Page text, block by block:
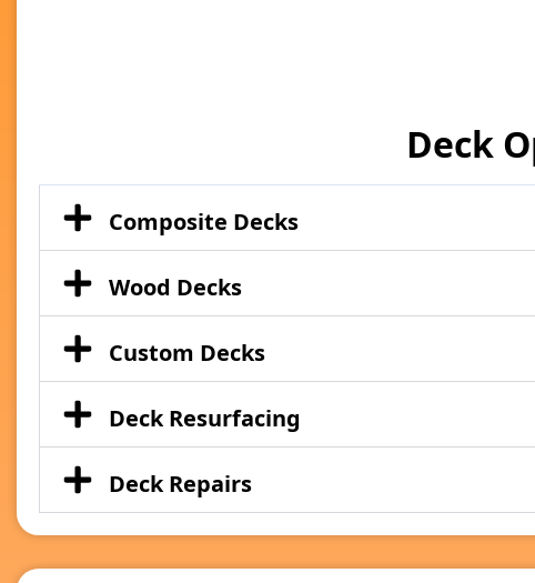
Deck
Composite Decks
Wood Decks
Custom Decks
Deck Resurfacing
Deck Repairs